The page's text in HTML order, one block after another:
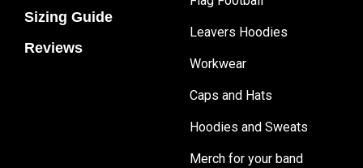
Sizing Guide
Reviews
Leavers Hoodies
Workwear
Caps and Hats
Hoodies and Sweats
Merch for your band